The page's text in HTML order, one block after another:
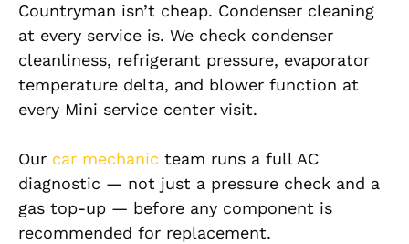
Countryman isn’t cheap. Condenser cleaning
at every service is. We check condenser
cleanliness, refrigerant pressure, evaporator
temperature delta, and blower function at
every Mini service center visit.
Our car mechanic team runs a full AC
diagnostic — not just a pressure check and a
gas top-up — before any component is
recommended for replacement.